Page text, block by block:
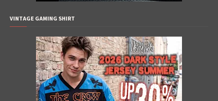
VINTAGE GAMING SHIRT